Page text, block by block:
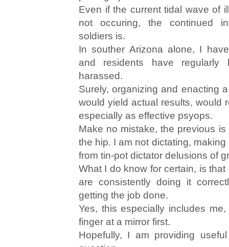
Even if the current tidal wave of
not occuring, the continued
soldiers is.
In souther Arizona alone, I
and residents have regularly
harassed.
Surely, organizing and enacting
would yield actual results, would
especially as effective psyops.
Make no mistake, the previous
the hip. I am not dictating,
from tin-pot dictator delusions of
What I do know for certain, is
are consistently doing it
getting the job done.
Yes, this especially includes
finger at a mirror first.
Hopefully, I am providing